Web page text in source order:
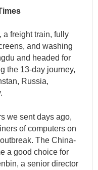
a freight train, fully
and washing
and headed for
the 13-day journey,
Russia,
we sent days ago,
of computers on
The China-
a good choice for
a senior director